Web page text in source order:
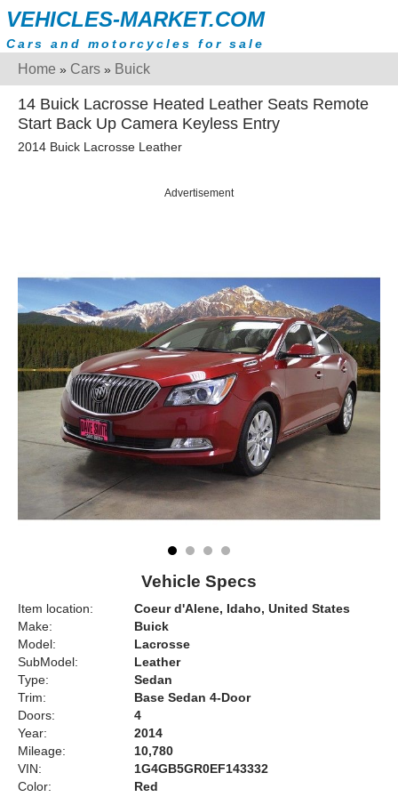
VEHICLES-MARKET.COM
Cars and motorcycles for sale
Home » Cars » Buick
14 Buick Lacrosse Heated Leather Seats Remote
Start Back Up Camera Keyless Entry
2014 Buick Lacrosse Leather
Advertisement
Vehicle Specs
Item location:
Coeur d'Alene, Idaho, United States
Make:
Buick
Model:
Lacrosse
SubModel:
Leather
Type:
Sedan
Trim:
Base Sedan 4-Door
Doors:
4
Year:
2014
Mileage:
10,780
VIN:
1G4GB5GR0EF143332
Color:
Red